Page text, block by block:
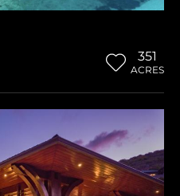
351
ACRES